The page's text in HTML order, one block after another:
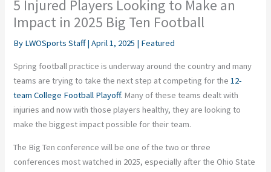
5 Injured Players Looking to Make an
Impact in 2025 Big Ten Football
By LWOSports Staff|April 1, 2025 | Featured
Spring football practice is underway around the country and many
teams are trying to take the next step at competing for the12-
team College Football Playoff. Many of these teams dealt with
injuries and now with those players healthy, they are looking to
make the biggest impact possible for their team.
The Big Ten conference will be one of the two or three
conferences most watched in 2025, especially after the Ohio State